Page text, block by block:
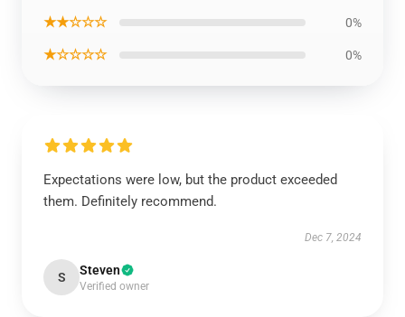
★★☆☆☆ 0%
★☆☆☆☆ 0%
Expectations were low, but the product exceeded
them. Definitely recommend.
Dec 7, 2024
S Steven
Verified owner